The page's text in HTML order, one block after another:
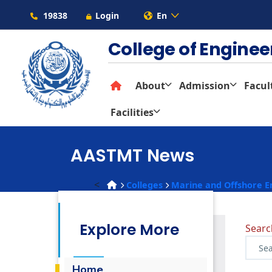
19838 Login En
College of
About Admission
Facilities
AASTMT News
< Colleges Marine and Offshore
Explore More